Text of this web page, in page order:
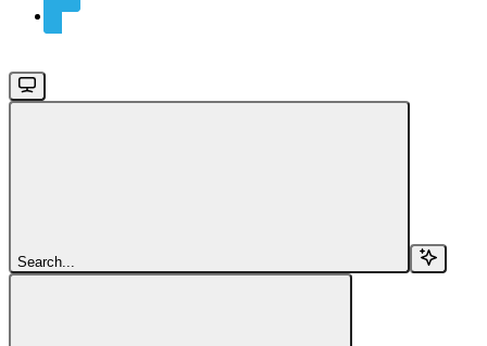
Search...